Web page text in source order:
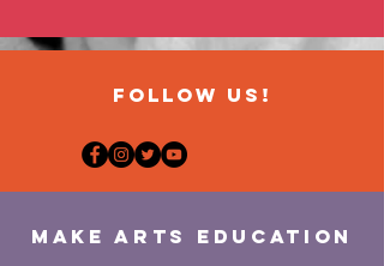
FOLLOW US!
MAKE ARTS EDUCATION